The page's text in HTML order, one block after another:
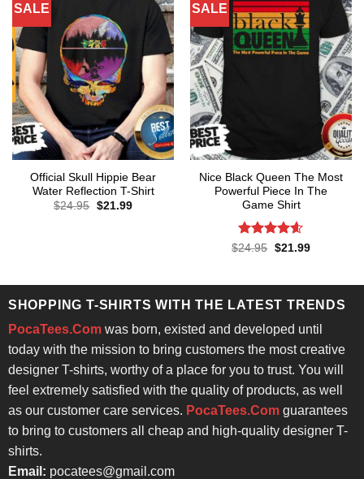
SALE
Official Skull Hippie Bear
Water Reflection T-Shirt
$24.95 Original
$21.99Current
SALE
Nice Black Queen The Most
Powerful Piece In The
Game Shirt
Rated4.57
$24.95 Original
$21.99Current
SHOPPING T-SHIRTS WITH THE LATEST TRENDS
PocaTees.Comwas born, existed and developed until
today with the mission to bring customers the most creative
designer T-shirts, worthy of a place for you to trust. You will
feel extremely satisfied with the quality of products, as well
as our customer care services. PocaTees.Comguarantees
to bring to customers all cheap and high-quality designer T-
shirts.
Email: pocatees@gmail.com